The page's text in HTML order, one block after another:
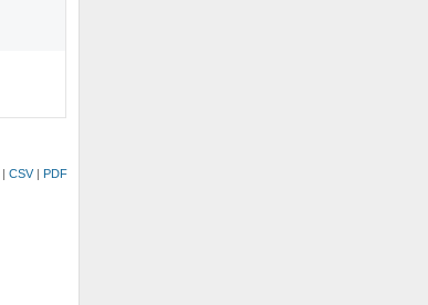
CSV PDF